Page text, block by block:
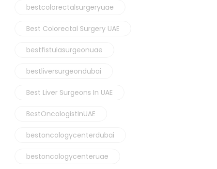
bestcolorectalsurgeryuae
Best Colorectal Surgery UAE
bestfistulasurgeonuae
bestliversurgeondubai
Best Liver Surgeons In UAE
BestOncologistInUAE
bestoncologycenterdubai
bestoncologycenteruae